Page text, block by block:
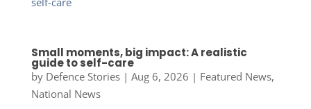
Small moments, big impact: A realistic
guide to self-care
by Defence Stories| Aug 6, 2026 | Featured News,
National News